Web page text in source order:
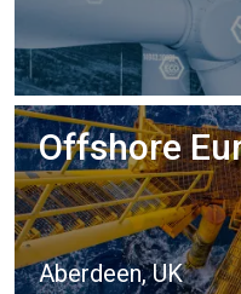
Offshore
Aberdeen, UK